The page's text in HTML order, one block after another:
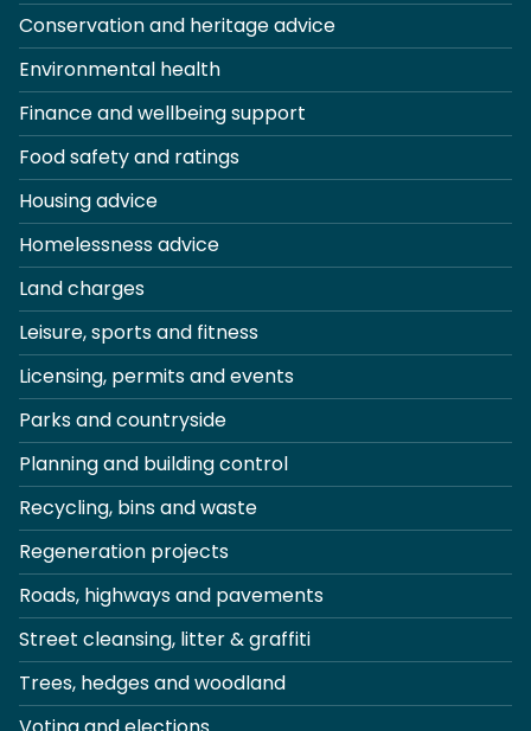
Conservation and heritage advice
Environmental health
Finance and wellbeing support
Food safety and ratings
Housing advice
Homelessness advice
Land charges
Leisure, sports and fitness
Licensing, permits and events
Parks and countryside
Planning and building control
Recycling, bins and waste
Regeneration projects
Roads, highways and pavements
Street cleansing, litter & graffiti
Trees, hedges and woodland